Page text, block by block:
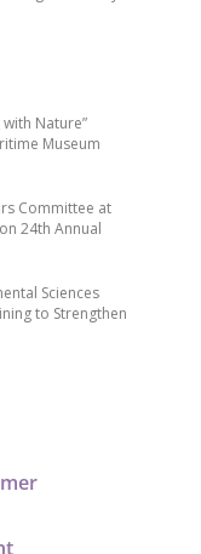
Nature”
Museum
Committee at
24th Annual
Sciences
to Strengthen